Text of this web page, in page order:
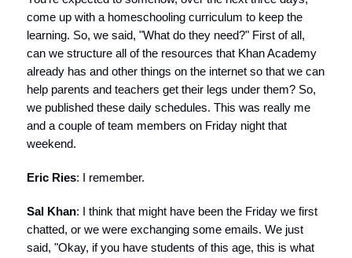
come up with a homeschooling curriculum to keep the
learning. So, we said, "What do they need?" First of all,
can we structure all of the resources that Khan Academy
already has and other things on the internet so that we can
help parents and teachers get their legs under them? So,
we published these daily schedules. This was really me
and a couple of team members on Friday night that
weekend.
Eric Ries: I remember.
Sal Khan: I think that might have been the Friday we first
chatted, or we were exchanging some emails. We just
said, "Okay, if you have students of this age, this is what